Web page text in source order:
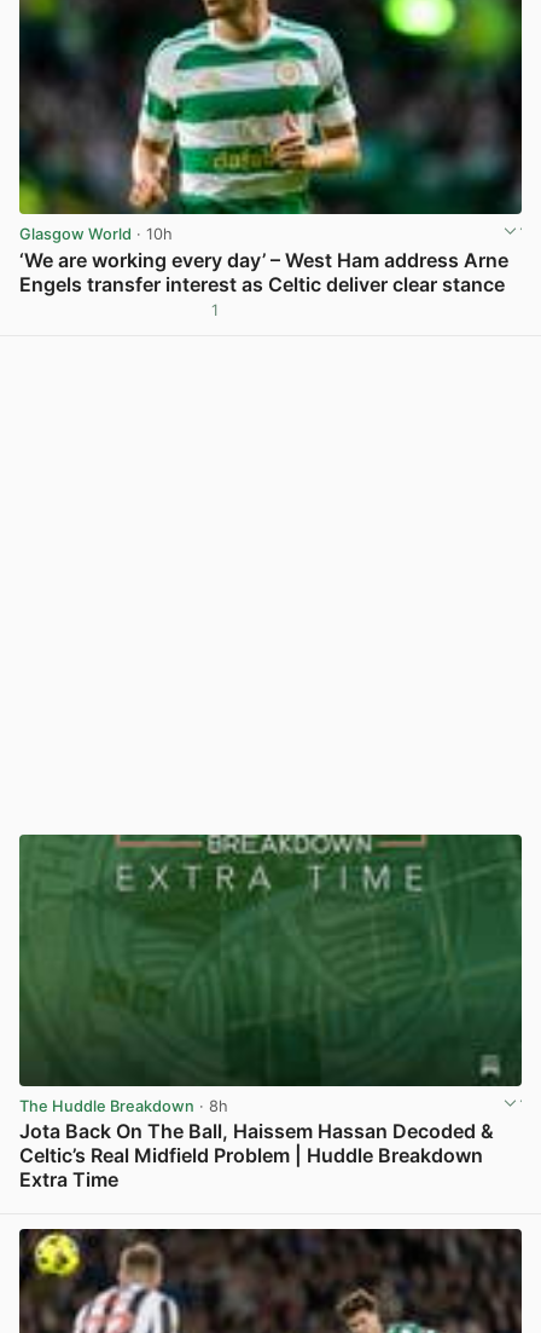
Glasgow World · 10h
‘We are working every day’ – West Ham address Arne
Engels transfer interest as Celtic deliver clear stance
1
The Huddle Breakdown · 8h
Jota Back On The Ball, Haissem Hassan Decoded &
Celtic’s Real Midfield Problem | Huddle Breakdown
Extra Time